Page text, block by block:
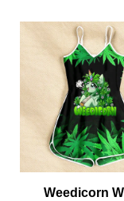
Weedicorn